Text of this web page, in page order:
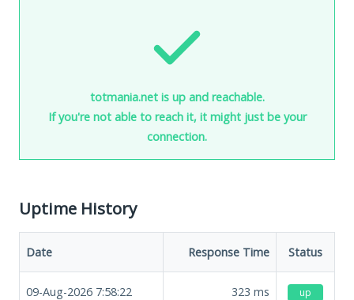
totmania.net is up and reachable.
If you're not able to reach it, it might just be your
connection.
Uptime History
Date Response Time Status
09-Aug-2026 7:58:22 323 ms up